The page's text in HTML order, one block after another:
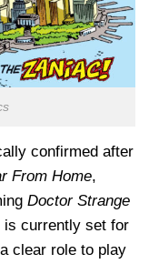
confirmed after
From Home,
Doctor Strange
is currently set for
clear role to play